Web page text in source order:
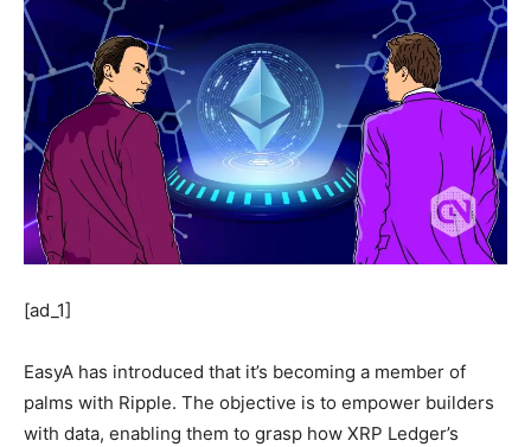
[ad_1]
EasyA has introduced that it’s becoming a member of
palms with Ripple. The objective is to empower builders
with data, enabling them to grasp how XRP Ledger’s